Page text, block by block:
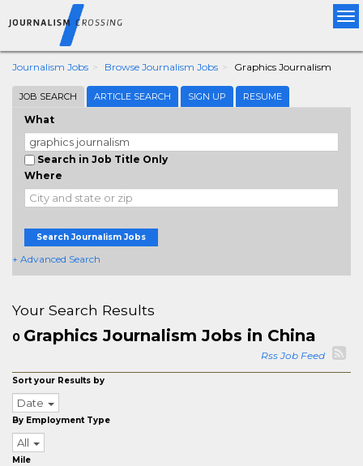
Journalism Jobs Browse Journalism Jobs Graphics Journalism
JOB SEARCH ARTICLE SEARCH SIGN UP RESUME
What
Search in Job Title Only
Where
Search Journalism Jobs
+ Advanced Search
Your Search Results
0 Graphics Journalism Jobs in China
Rss Job Feed
Sort your Results by
Date
By Employment Type
All
Mile